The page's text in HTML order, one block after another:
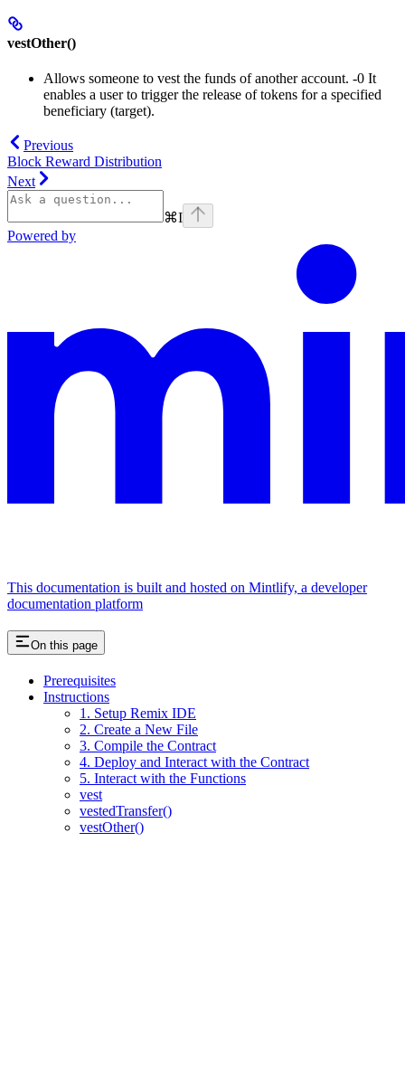
vestOther()
Allows someone to vest the funds of another account. -0 It
enables a user to trigger the release of tokens for a specified
beneficiary (target).
Previous
Block Reward Distribution
Next
⌘I
Powered by
This documentation is built and hosted on Mintlify, a developer
documentation platform
On this page
Prerequisites
Instructions
1. Setup Remix IDE
2. Create a New File
3. Compile the Contract
4. Deploy and Interact with the Contract
5. Interact with the Functions
vest
vestedTransfer()
vestOther()